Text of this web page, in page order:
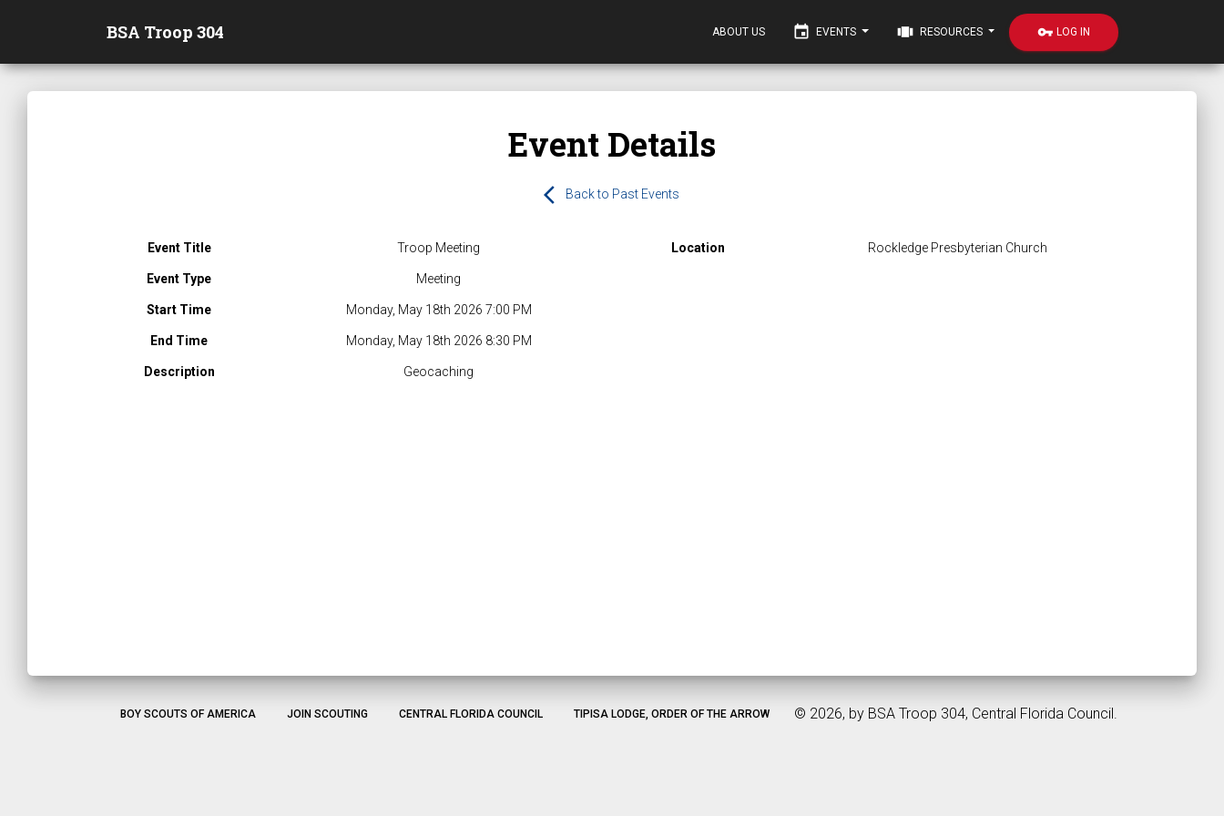
BSA Troop 304 ABOUT US event EVENTS view_carousel RESOURCES vpn_key LOG IN
Event Details
arrow_back_ios Back to Past Events
Event Title Troop Meeting
Event Type Meeting
Start Time Monday, May 18th 2026 7:00 PM
End Time Monday, May 18th 2026 8:30 PM
Description Geocaching
Location Rockledge Presbyterian Church
BOY SCOUTS OF AMERICA JOIN SCOUTING CENTRAL FLORIDA COUNCIL TIPISA LODGE, ORDER OF THE ARROW © 2026, by BSA Troop 304, Central Florida Council.